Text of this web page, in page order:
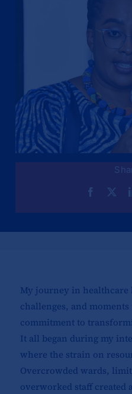
My journey in
challenges, and moments
commitment to
It all began during my
where the strain on
Overcrowded wards,
overworked staff created